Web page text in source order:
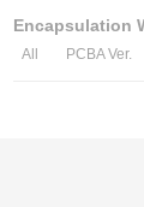
Encapsulation
All PCBA Ver.